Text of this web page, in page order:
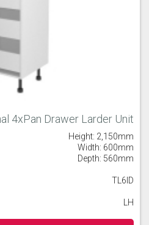
4xPan Drawer Larder Unit
Height: 2,150mm
Width: 600mm
Depth: 560mm
TL6ID
LH